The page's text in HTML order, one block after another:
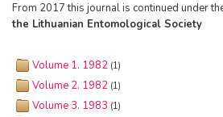
From 2017 this journal is continued under
the Lithuanian Entomological Society
Volume 1. 1982 (1)
Volume 2. 1982 (1)
Volume 3. 1983 (1)